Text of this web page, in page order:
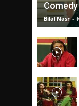
Bilal Nasr -